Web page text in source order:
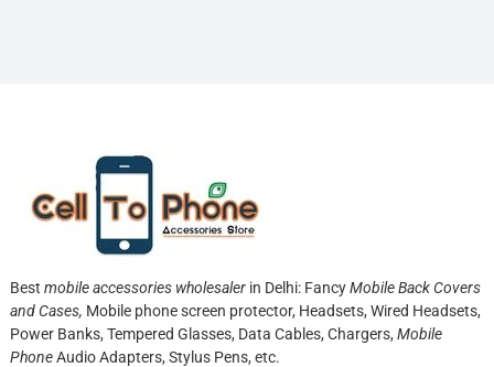
Best mobile accessories wholesalerin Delhi: FancyMobile Back Covers
and Cases, Mobile phone screen protector, Headsets, Wired Headsets,
Power Banks, Tempered Glasses, Data Cables, Chargers, Mobile
PhoneAudio Adapters, Stylus Pens, etc.